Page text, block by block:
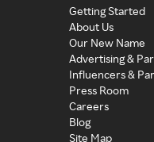
Getting Started
About Us
Our New Name
Advertising &
Influencers &
Press Room
Careers
Blog
Site Map